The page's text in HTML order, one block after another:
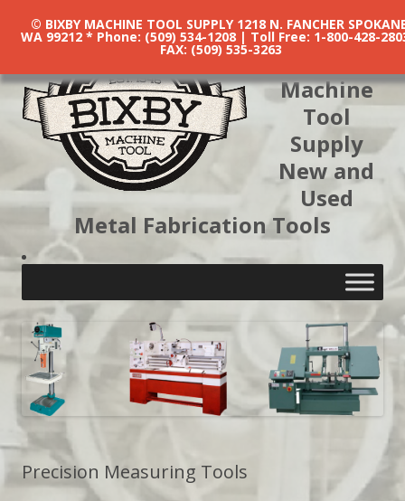
Machine
Tool
Supply
New and
Used
Metal Fabrication Tools
Precision Measuring Tools
© BIXBY MACHINE TOOL SUPPLY 1218 N. FANCHER
WA 99212 * Phone: (509) 534-1208 | Toll Free: 1-800-428-
FAX: (509) 535-3263